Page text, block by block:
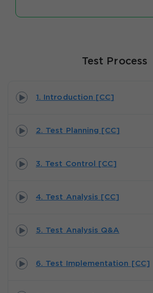
Test Process
1. Introduction [CC]
2. Test Planning [CC]
3. Test Control [CC]
4. Test Analysis [CC]
5. Test Analysis Q&A
6. Test Implementation [CC]